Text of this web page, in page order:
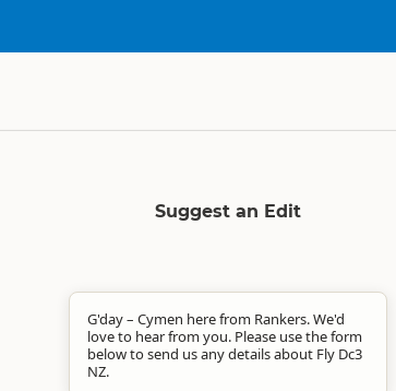
Suggest an Edit
G'day – Cymen here from Rankers. We'd
love to hear from you. Please use the form
below to send us any details about Fly Dc3
NZ.